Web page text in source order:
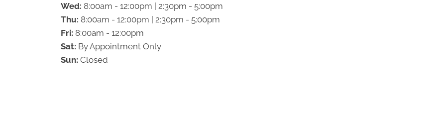
Wed: 8:00am - 12:00pm | 2:30pm - 5:00pm
Thu: 8:00am - 12:00pm | 2:30pm - 5:00pm
Fri: 8:00am - 12:00pm
Sat: By Appointment Only
Sun: Closed